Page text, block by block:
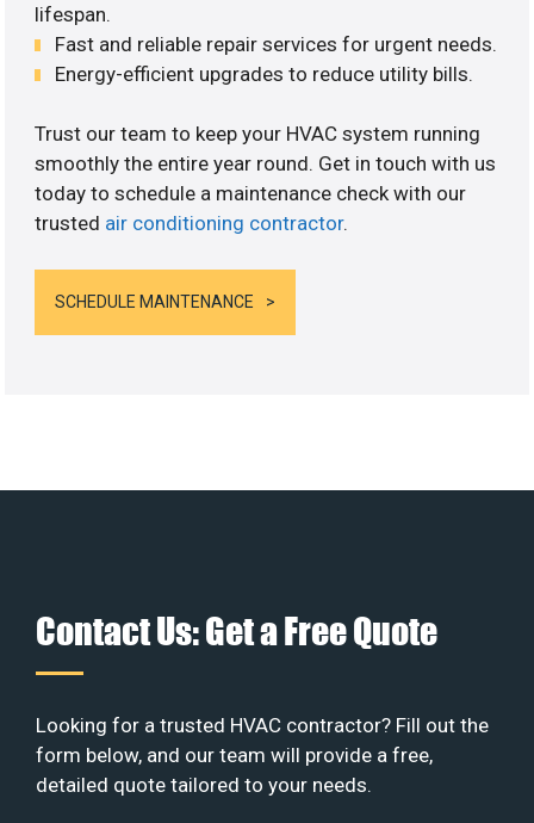
lifespan.
Fast and reliable repair services for urgent needs.
Energy-efficient upgrades to reduce utility bills.
Trust our team to keep your HVAC system running
smoothly the entire year round. Get in touch with us
today to schedule a maintenance check with our
trusted air conditioning contractor.
SCHEDULE MAINTENANCE
Contact Us: Get a Free Quote
Looking for a trusted HVAC contractor? Fill out the
form below, and our team will provide a free,
detailed quote tailored to your needs.